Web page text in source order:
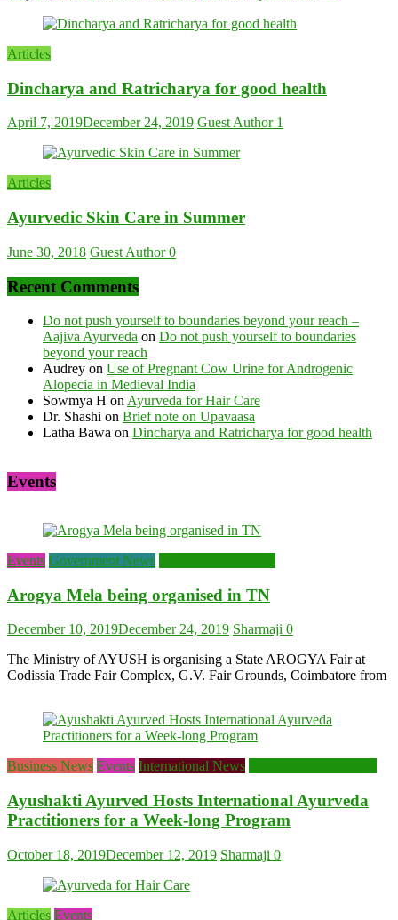
Articles
Dincharya and Ratricharya for good health
April 7, 2019December 24, 2019 Guest Author 1
Articles
Ayurvedic Skin Care in Summer
June 30, 2018 Guest Author0
Recent Comments
Do not push yourself to boundaries beyond your reach –
Aajiva Ayurveda on Do not push yourself to boundaries
beyond your reach
Audrey on Use of Pregnant Cow Urine for Androgenic
Alopecia in Medieval India
Sowmya H on Ayurveda for Hair Care
Dr. Shashi on Brief note on Upavaasa
Latha Bawa on Dincharya and Ratricharya for good health
Events
Events Government News
Arogya Mela being organised in TN
December 10, 2019December 24, 2019 Sharmaji 0
The Ministry of AYUSH is organising a State AROGYA Fair at
Codissia Trade Fair Complex, G.V. Fair Grounds, Coimbatore from
Business News Events International News
Ayushakti Ayurved Hosts International Ayurveda
Practitioners for a Week-long Program
October 18, 2019December 12, 2019 Sharmaji 0
Articles Events